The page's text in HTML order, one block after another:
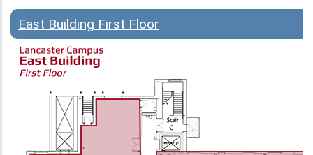
East Building First Floor